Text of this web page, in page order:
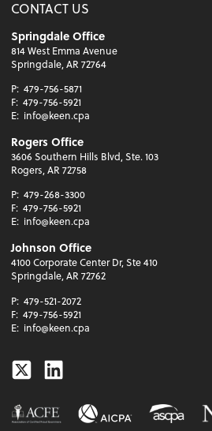
CONTACT US
Springdale Office
814 West Emma Avenue
Springdale, AR 72764
P: 479-756-5871
F: 479-756-5921
E: info@keen.cpa
Rogers Office
3606 Southern Hills Blvd, Ste. 103
Rogers, AR 72758
P: 479-268-3300
F: 479-756-5921
E: info@keen.cpa
Johnson Office
4100 Corporate Center Dr, Ste 410
Springdale, AR 72762
P: 479-521-2072
F: 479-756-5921
E: info@keen.cpa
TwitterLinkedin